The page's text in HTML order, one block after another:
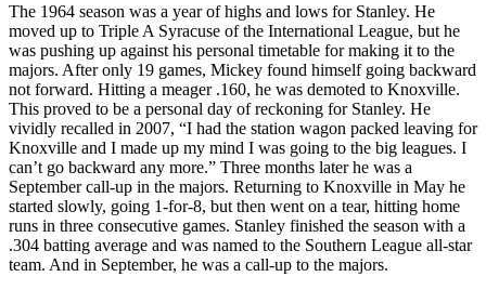
The 1964 season was a year of highs and lows for Stanley. He
moved up to Triple A Syracuse of the International League, but he
was pushing up against his personal timetable for making it to the
majors. After only 19 games, Mickey found himself going backward
not forward. Hitting a meager .160, he was demoted to Knoxville.
This proved to be a personal day of reckoning for Stanley. He
vividly recalled in 2007, “I had the station wagon packed leaving for
Knoxville and I made up my mind I was going to the big leagues. I
can’t go backward any more.” Three months later he was a
September call-up in the majors. Returning to Knoxville in May he
started slowly, going 1-for-8, but then went on a tear, hitting home
runs in three consecutive games. Stanley finished the season with a
.304 batting average and was named to the Southern League all-star
team. And in September, he was a call-up to the majors.